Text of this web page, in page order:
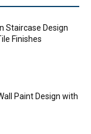
Staircase Design
Finishes
Paint Design with